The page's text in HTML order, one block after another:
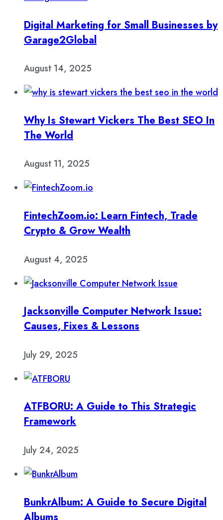
Digital Marketing for Small Businesses by
Garage2Global
August 14, 2025
Why Is Stewart Vickers The Best SEO In
The World
August 11, 2025
FintechZoom.io: Learn Fintech, Trade
Crypto & Grow Wealth
August 4, 2025
Jacksonville Computer Network Issue:
Causes, Fixes & Lessons
July 29, 2025
ATFBORU: A Guide to This Strategic
Framework
July 24, 2025
BunkrAlbum: A Guide to Secure Digital
Albums